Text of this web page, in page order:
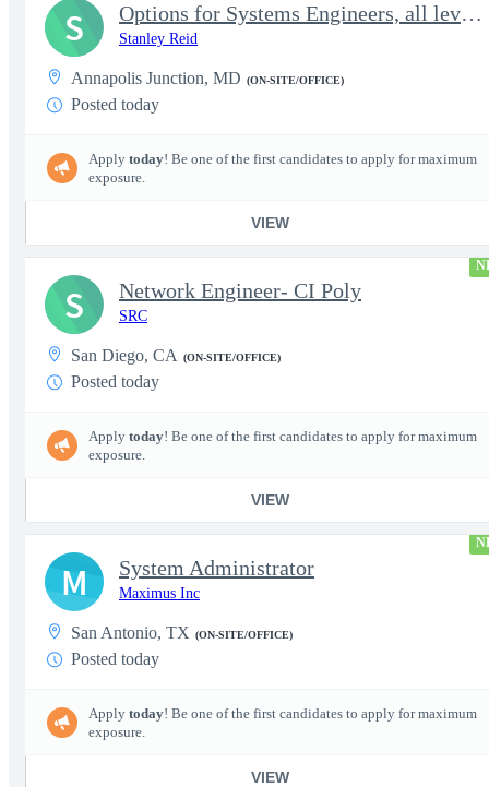
Options for Systems Engineers, all levels - FS Poly
Stanley Reid
Annapolis Junction, MD (ON-SITE/OFFICE)
Posted today
Apply today! Be one of the first candidates to apply for maximum
exposure.
VIEW
S
Network Engineer- CI Poly
SRC
San Diego, CA (ON-SITE/OFFICE)
Posted today
Apply today! Be one of the first candidates to apply for maximum
exposure.
VIEW
S
System Administrator
Maximus Inc
San Antonio, TX (ON-SITE/OFFICE)
Posted today
Apply today! Be one of the first candidates to apply for maximum
exposure.
VIEW
M